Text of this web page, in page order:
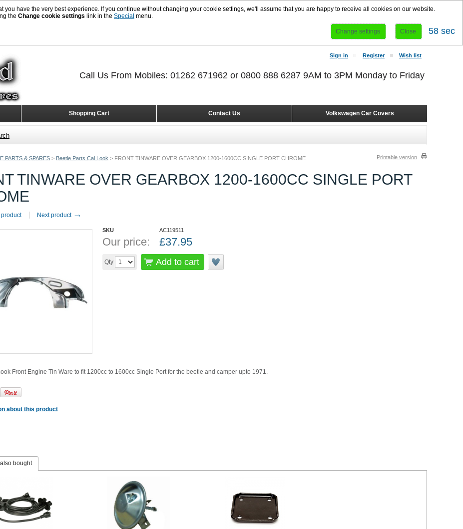
you have the very best experience. If you continue without changing your cookie settings, we'll assume that you are happy to receive all cookies on our website.
the Change cookie settings link in the Special menu.
Change settings Close 58 sec
PARTS & SPARES > Beetle Parts Cal Look > FRONT TINWARE OVER GEARBOX 1200-1600CC SINGLE PORT CHROME Printable version
TINWARE OVER GEARBOX 1200-1600CC SINGLE PORT
product Next product →
SKU AC119511
Our price: £37.95
Qty Add to cart
Front Engine Tin Ware to fit 1200cc to 1600cc Single Port for the beetle and camper upto 1971.
about this product
bought
Sign in Register Wish list
Volkswagen Car Covers
Contact Us
Shopping Cart
Call Us From Mobiles: 01262 671962 or 0800 888 6287 9AM to 3PM Monday to Friday